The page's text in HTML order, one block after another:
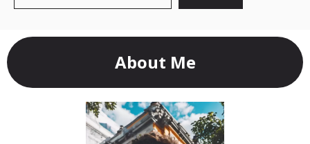
About Me